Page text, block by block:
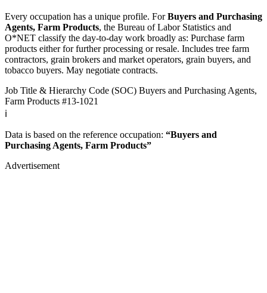
Every occupation has a unique profile. ForBuyers and Purchasing
Agents, Farm Products, the Bureau of Labor Statistics and
O*NET classify the day-to-day work broadly as: Purchase farm
products either for further processing or resale. Includes tree farm
contractors, grain brokers and market operators, grain buyers, and
tobacco buyers. May negotiate contracts.
Job Title & Hierarchy Code (SOC) Buyers and Purchasing Agents,
Farm Products #13-1021
ℹ️
Data is based on the reference occupation: “Buyers and
Purchasing Agents, Farm Products”
Advertisement